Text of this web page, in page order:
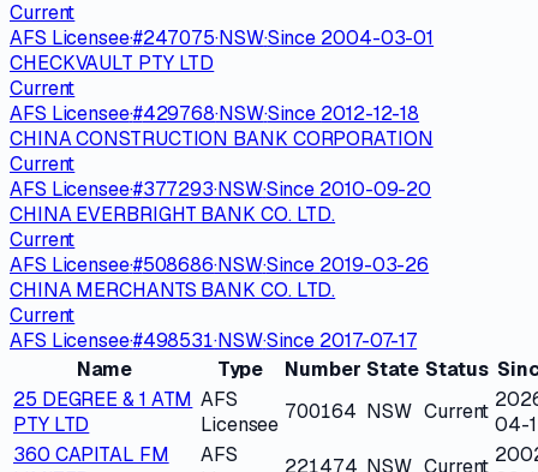
Current
AFS Licensee·#247075·NSW·Since 2004-03-01
CHECKVAULT PTY LTD
Current
AFS Licensee·#429768·NSW·Since 2012-12-18
CHINA CONSTRUCTION BANK CORPORATION
Current
AFS Licensee·#377293·NSW·Since 2010-09-20
CHINA EVERBRIGHT BANK CO. LTD.
Current
AFS Licensee·#508686·NSW·Since 2019-03-26
CHINA MERCHANTS BANK CO. LTD.
Current
AFS Licensee·#498531·NSW·Since 2017-07-17
Name
Type Number State Status
25 DEGREE & 1 ATM
PTY LTD
AFS
Licensee
700164 NSW Current
04-
360 CAPITAL FM
AFS
221474 NSW Current